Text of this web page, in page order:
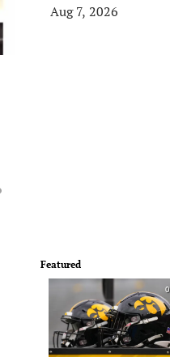
Aug 7, 2026
Featured
0